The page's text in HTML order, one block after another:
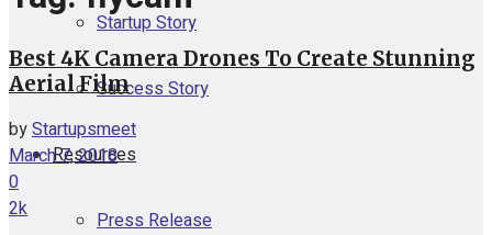
Startup Story
Success Story
Resources
Press Release
Best 4K Camera Drones To Create Stunning
Aerial Film
byStartupsmeet
March 7, 2018
0
2k